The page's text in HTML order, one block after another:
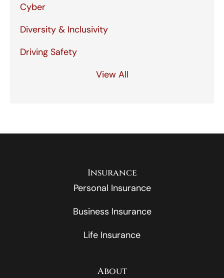
Cyber
Diversity & Inclusivity
Driving Safety
View All
Insurance
Personal Insurance
Business Insurance
Life Insurance
About